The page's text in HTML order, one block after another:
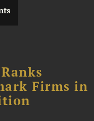
Firms in